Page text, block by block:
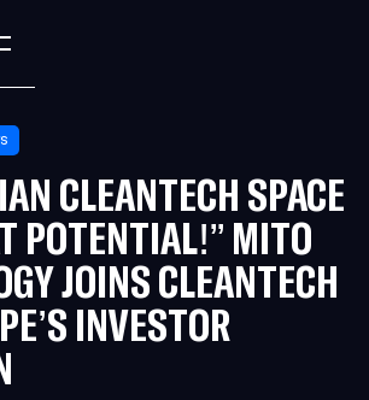
CLEANTECH SPACE
POTENTIAL!” MITO
JOINS CLEANTECH
INVESTOR